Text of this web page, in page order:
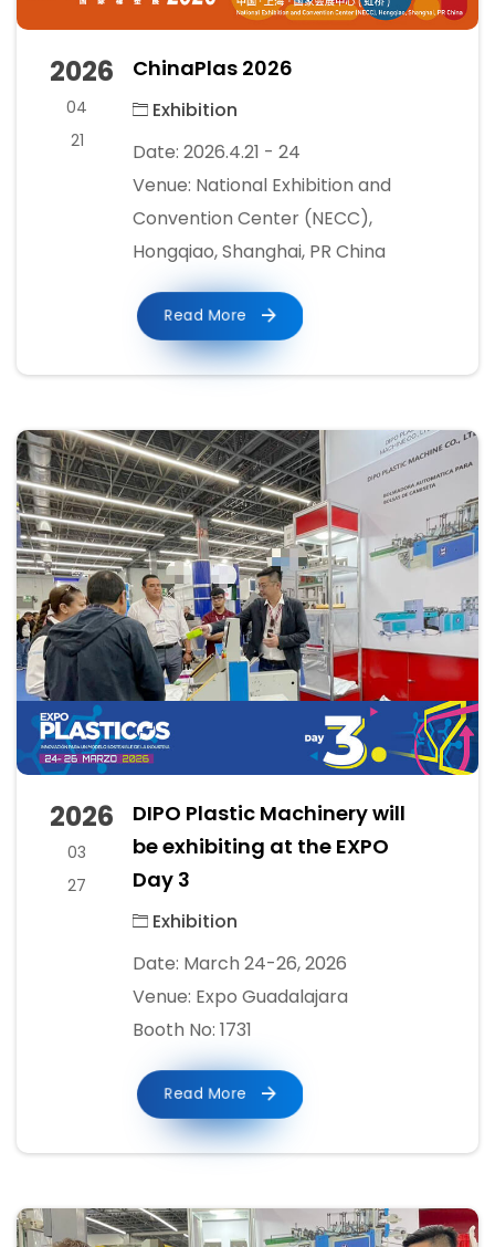
2026
04
21
ChinaPlas 2026
Exhibition
Date: 2026.4.21 - 24
Venue: National Exhibition and
Convention Center (NECC),
Hongqiao, Shanghai, PR China
Read More
2026
03
27
DIPO Plastic Machinery will
be exhibiting at the EXPO
Day 3
Exhibition
Date: March 24-26, 2026
Venue: Expo Guadalajara
Booth No: 1731
Read More